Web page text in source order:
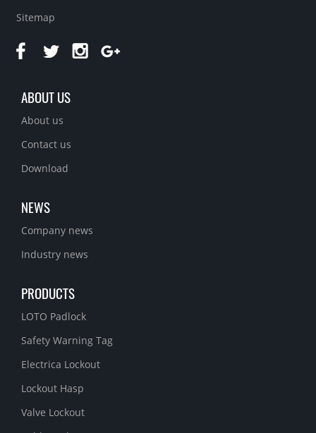
Sitemap
ABOUT US
About us
Contact us
Download
NEWS
Company news
Industry news
PRODUCTS
LOTO Padlock
Safety Warning Tag
Electrica Lockout
Lockout Hasp
Valve Lockout